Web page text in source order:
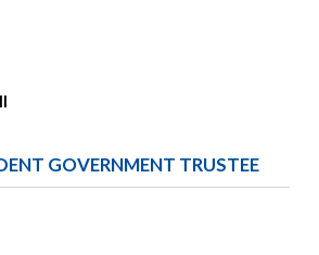
GOVERNMENT TRUSTEE